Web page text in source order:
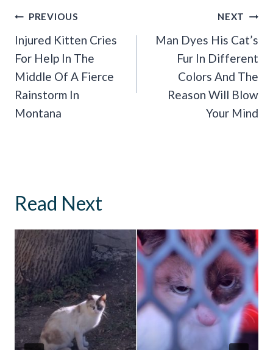
Post
Navigation
PREVIOUS
Injured Kitten Cries
For Help In The
Middle Of A Fierce
Rainstorm In
Montana
NEXT
Man Dyes His Cat’s
Fur In Different
Colors And The
Reason Will Blow
Your Mind
Read Next